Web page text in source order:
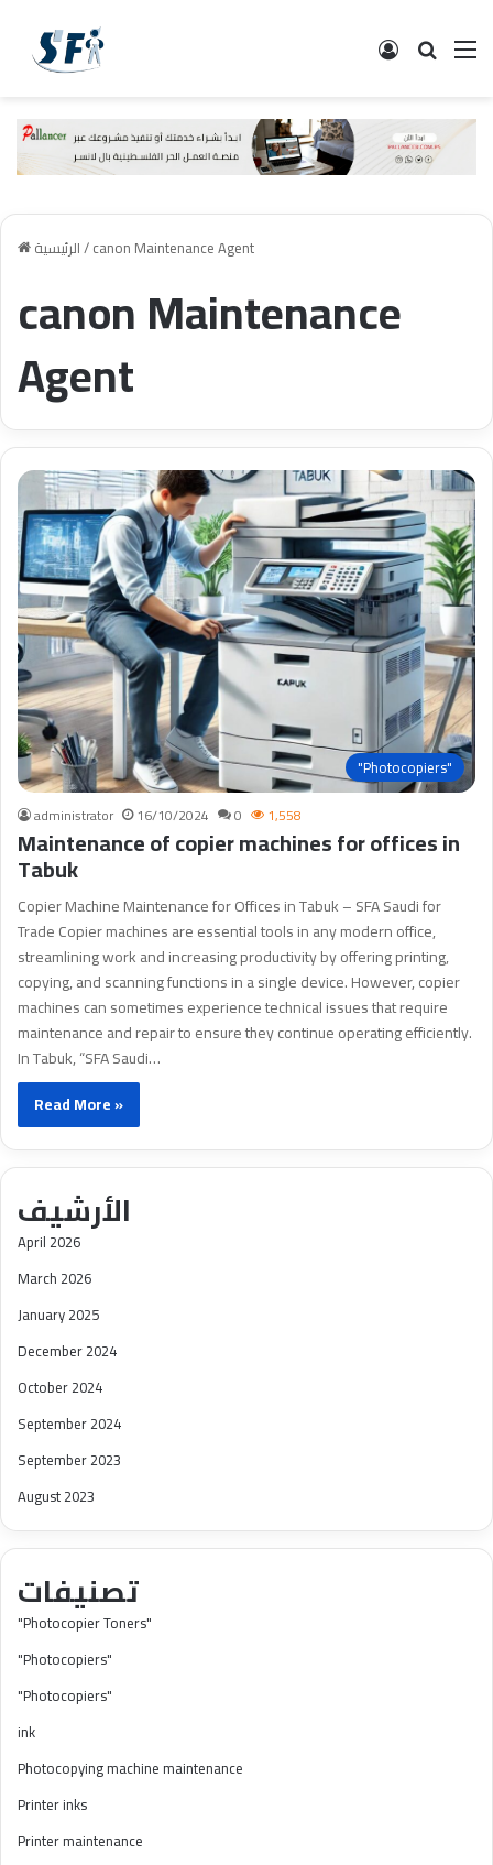
البحثالدخول
الرئيسية/canon Maintenance Agent
canon Maintenance
Agent
"Photocopiers"
administrator 16/10/2024 0 1,558
Maintenance of copier machines for offices in
Tabuk
Copier Machine Maintenance for Offices in Tabuk – SFA Saudi for
Trade Copier machines are essential tools in any modern office,
streamlining work and increasing productivity by offering printing,
copying, and scanning functions in a single device. However, copier
machines can sometimes experience technical issues that require
maintenance and repair to ensure they continue operating efficiently.
In Tabuk, “SFA Saudi…
Read More »
الأرشيف
April 2026
March 2026
January 2025
December 2024
October 2024
September 2024
September 2023
August 2023
تصنيفات
"Photocopier Toners"
"Photocopiers"
"Photocopiers"
ink
Photocopying machine maintenance
Printer inks
Printer maintenance